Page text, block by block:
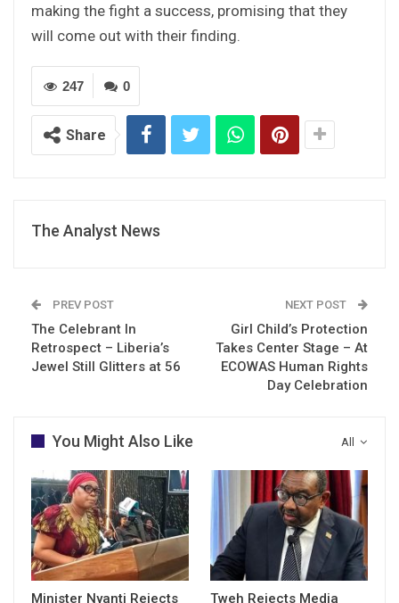
making the fight a success, promising that they
will come out with their finding.
0
247
Share
The Analyst News
PREV POST
The Celebrant In
Retrospect – Liberia’s
Jewel Still Glitters at 56
NEXT POST
Girl Child’s Protection
Takes Center Stage – At
ECOWAS Human Rights
Day Celebration
All
You Might Also Like
Minister Nyanti Rejects Tweh Rejects Media